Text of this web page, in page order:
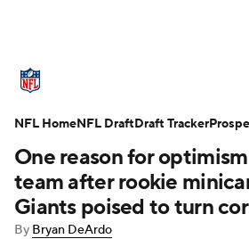
Standings Odds Props
Stats Power Rankings
NFL Draft Super Bowl
One reason for
team after rookie
Giants poised to turn
By Bryan DeArdo
NFL HomeNFL DraftDraft Tracker